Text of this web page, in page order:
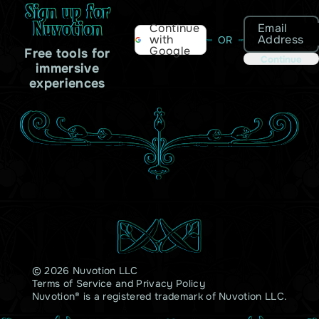
Sign up for
Nuvotion
Free tools for
immersive
experiences
Continue
with
Google
OR
Email
Address
Continue
© 2026 Nuvotion LLC
Terms of Service and Privacy Policy
Nuvotion® is a registered trademark of Nuvotion LLC.